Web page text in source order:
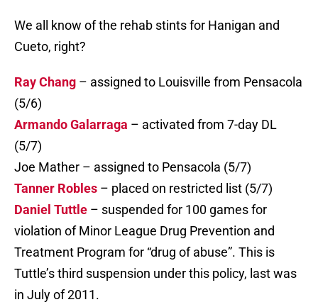
We all know of the rehab stints for Hanigan and
Cueto, right?
Ray Chang – assigned to Louisville from Pensacola
(5/6)
Armando Galarraga – activated from 7-day DL
(5/7)
Joe Mather – assigned to Pensacola (5/7)
Tanner Robles – placed on restricted list (5/7)
Daniel Tuttle – suspended for 100 games for
violation of Minor League Drug Prevention and
Treatment Program for “drug of abuse”. This is
Tuttle’s third suspension under this policy, last was
in July of 2011.